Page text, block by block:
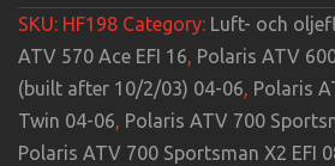
SKU: HF198 Category: Luft- och
ATV 570 Ace EFI 16, Polaris ATV
(built after 10/2/03) 04-06, Polaris
Twin 04-06, Polaris ATV 700
Polaris ATV 700 Sportsman X2 EFI